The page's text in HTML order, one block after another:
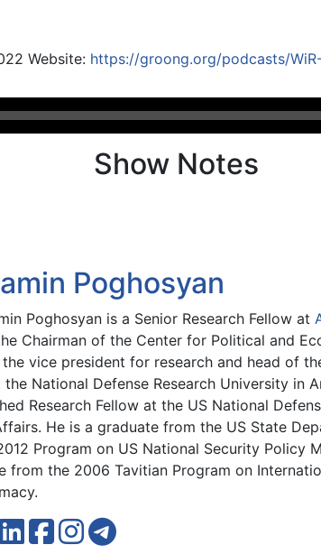
Website: https://groong.org/podcasts/
Show Notes
Poghosyan
Poghosyan is a Senior Research Fellow at
Chairman of the Center for Political and
the vice president for research and head of
the National Defense Research University in
Research Fellow at the US National
He is a graduate from the US State
Program on US National Security Policy
from the 2006 Tavitian Program on